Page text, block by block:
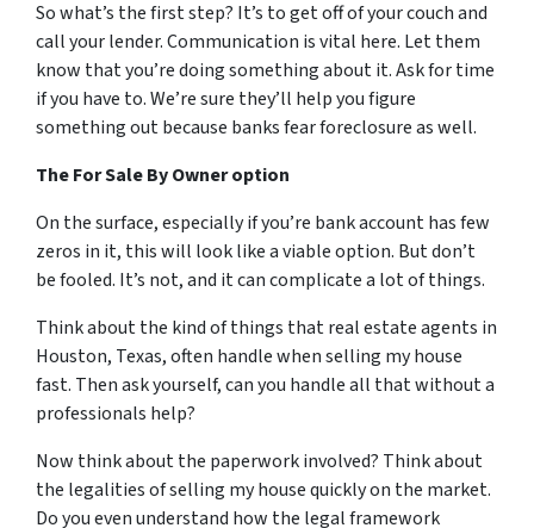
So what’s the first step? It’s to get off of your couch and
call your lender. Communication is vital here. Let them
know that you’re doing something about it. Ask for time
if you have to. We’re sure they’ll help you figure
something out because banks fear foreclosure as well.
The For Sale By Owner option
On the surface, especially if you’re bank account has few
zeros in it, this will look like a viable option. But don’t
be fooled. It’s not, and it can complicate a lot of things.
Think about the kind of things that real estate agents in
Houston, Texas, often handle when selling my house
fast. Then ask yourself, can you handle all that without a
professionals help?
Now think about the paperwork involved? Think about
the legalities of selling my house quickly on the market.
Do you even understand how the legal framework